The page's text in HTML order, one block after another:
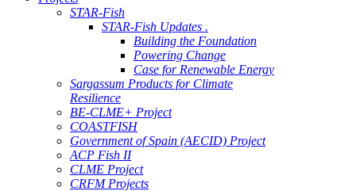
STAR-Fish
STAR-Fish Updates .
Building the Foundation
Powering Change
Case for Renewable Energy
Sargassum Products for Climate
Resilience
BE-CLME+ Project
COASTFISH
Government of Spain (AECID) Project
ACP Fish II
CLME Project
CRFM Projects